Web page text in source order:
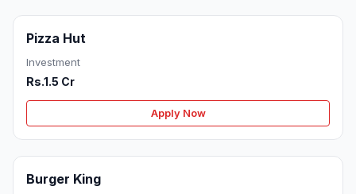
Pizza Hut
Investment
Rs.1.5 Cr
Apply Now
Burger King